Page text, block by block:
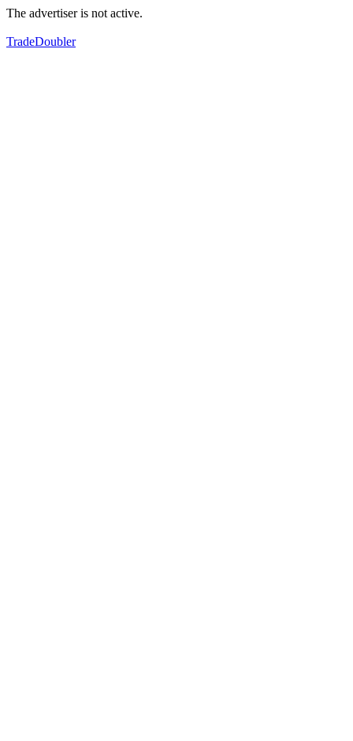
The advertiser is not active.
TradeDoubler